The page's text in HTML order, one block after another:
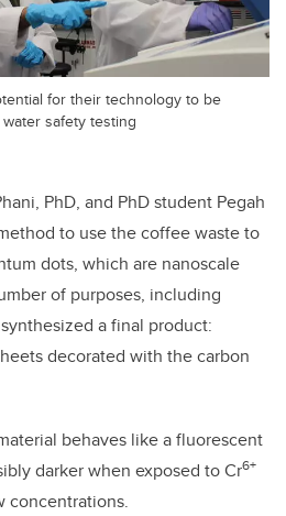
for their technology to be
safety testing
PhD, and PhD student Pegah
to use the coffee waste to
dots, which are nanoscale
of purposes, including
a final product:
decorated with the carbon
behaves like a fluorescent
darker when exposed to Cr6+
concentrations.